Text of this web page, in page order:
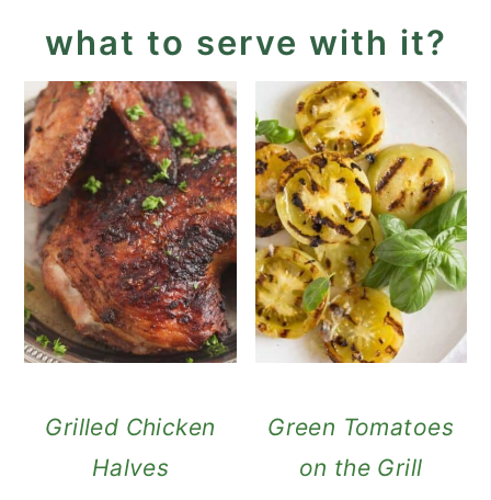
what to serve with it?
Grilled Chicken
Halves
Green Tomatoes
on the Grill